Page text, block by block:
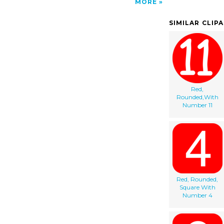
MORE
SIMILAR
Red,
Rounded,With
Number 11
Red, Rounded,
Square With
Number 4